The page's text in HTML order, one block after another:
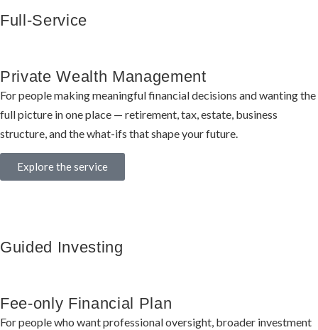
Full-Service
Private Wealth Management
For people making meaningful financial decisions and wanting the
full picture in one place — retirement, tax, estate, business
structure, and the what-ifs that shape your future.
Explore the service
Guided Investing
Fee-only Financial Plan
For people who want professional oversight, broader investment